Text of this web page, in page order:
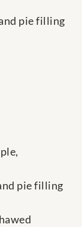
pie filling
pie filling